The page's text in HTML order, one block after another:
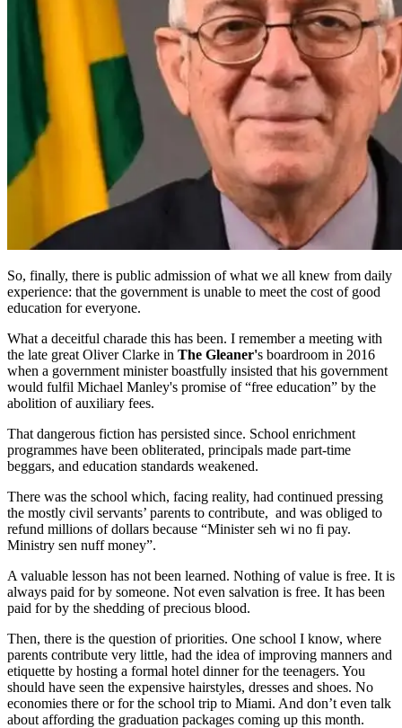
So, finally, there is public admission of what we all knew from daily
experience: that the government is unable to meet the cost of good
education for everyone.
What a deceitful charade this has been. I remember a meeting with
the late great Oliver Clarke in The Gleaner's boardroom in 2016
when a government minister boastfully insisted that his government
would fulfil Michael Manley's promise of “free education” by the
abolition of auxiliary fees.
That dangerous fiction has persisted since. School enrichment
programmes have been obliterated, principals made part-time
beggars, and education standards weakened.
There was the school which, facing reality, had continued pressing
the mostly civil servants’ parents to contribute, and was obliged to
refund millions of dollars because “Minister seh wi no fi pay.
Ministry sen nuff money”.
A valuable lesson has not been learned. Nothing of value is free. It is
always paid for by someone. Not even salvation is free. It has been
paid for by the shedding of precious blood.
Then, there is the question of priorities. One school I know, where
parents contribute very little, had the idea of improving manners and
etiquette by hosting a formal hotel dinner for the teenagers. You
should have seen the expensive hairstyles, dresses and shoes. No
economies there or for the school trip to Miami. And don’t even talk
about affording the graduation packages coming up this month.